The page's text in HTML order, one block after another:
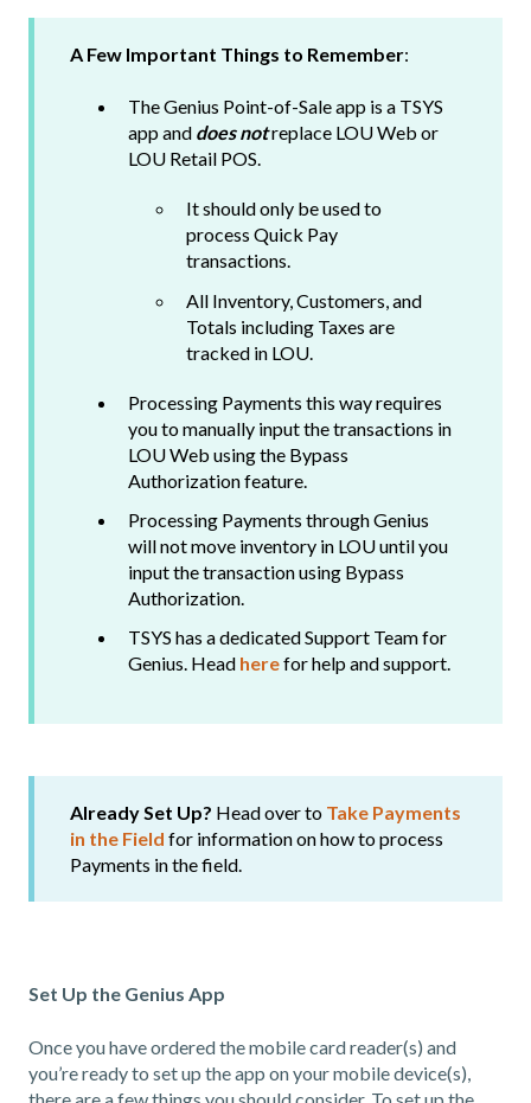
A Few Important Things to Remember:
The Genius Point-of-Sale app is a TSYS
app and does notreplace LOU Web or
LOU Retail POS.
It should only be used to
process Quick Pay
transactions.
All Inventory, Customers, and
Totals including Taxes are
tracked in LOU.
Processing Payments this way requires
you to manually input the transactions in
LOU Web using the Bypass
Authorization feature.
Processing Payments through Genius
will not move inventory in LOU until you
input the transaction using Bypass
Authorization.
TSYS has a dedicated Support Team for
Genius. Head herefor help and support.
Already Set Up? Head over to Take Payments
in the Field for information on how to process
Payments in the field.
Set Up the Genius App
Once you have ordered the mobile card reader(s) and
you’re ready to set up the app on your mobile device(s),
there are a few things you should consider. To set up the